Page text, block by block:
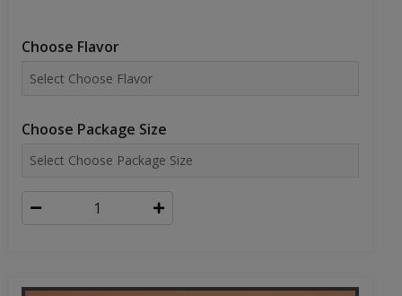
Choose Flavor
Choose Package Size